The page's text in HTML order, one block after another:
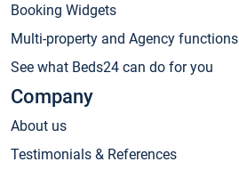
Booking Widgets
Multi-property and Agency functions
See what Beds24 can do for you
Company
About us
Testimonials & References